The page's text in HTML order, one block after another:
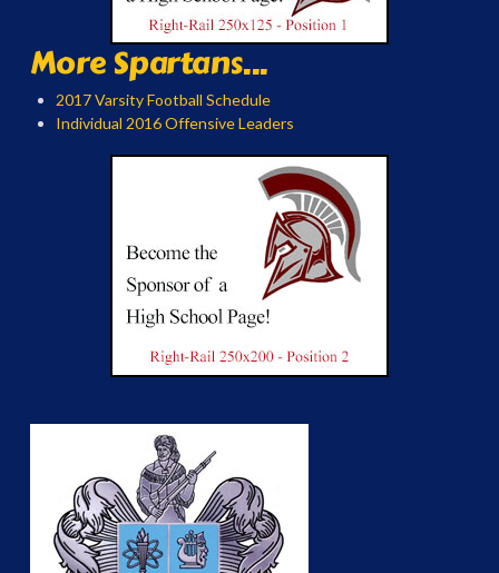
More Spartans...
2017 Varsity Football Schedule
Individual 2016 Offensive Leaders